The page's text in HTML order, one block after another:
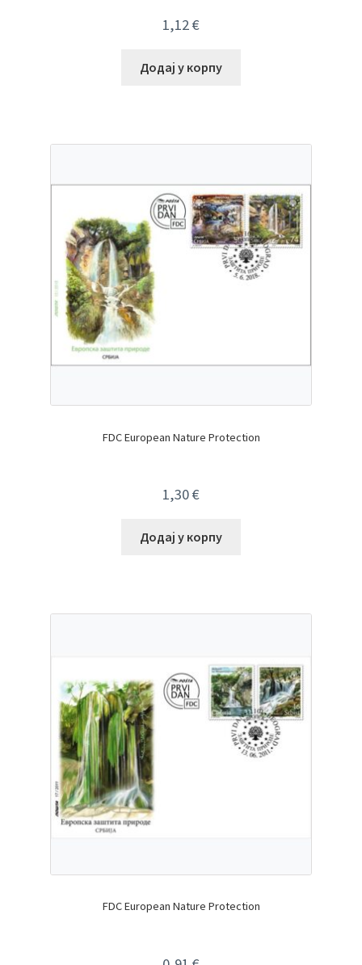
1,12€
Додај у корпу
FDC European Nature Protection
1,30€
Додај у корпу
FDC European Nature Protection